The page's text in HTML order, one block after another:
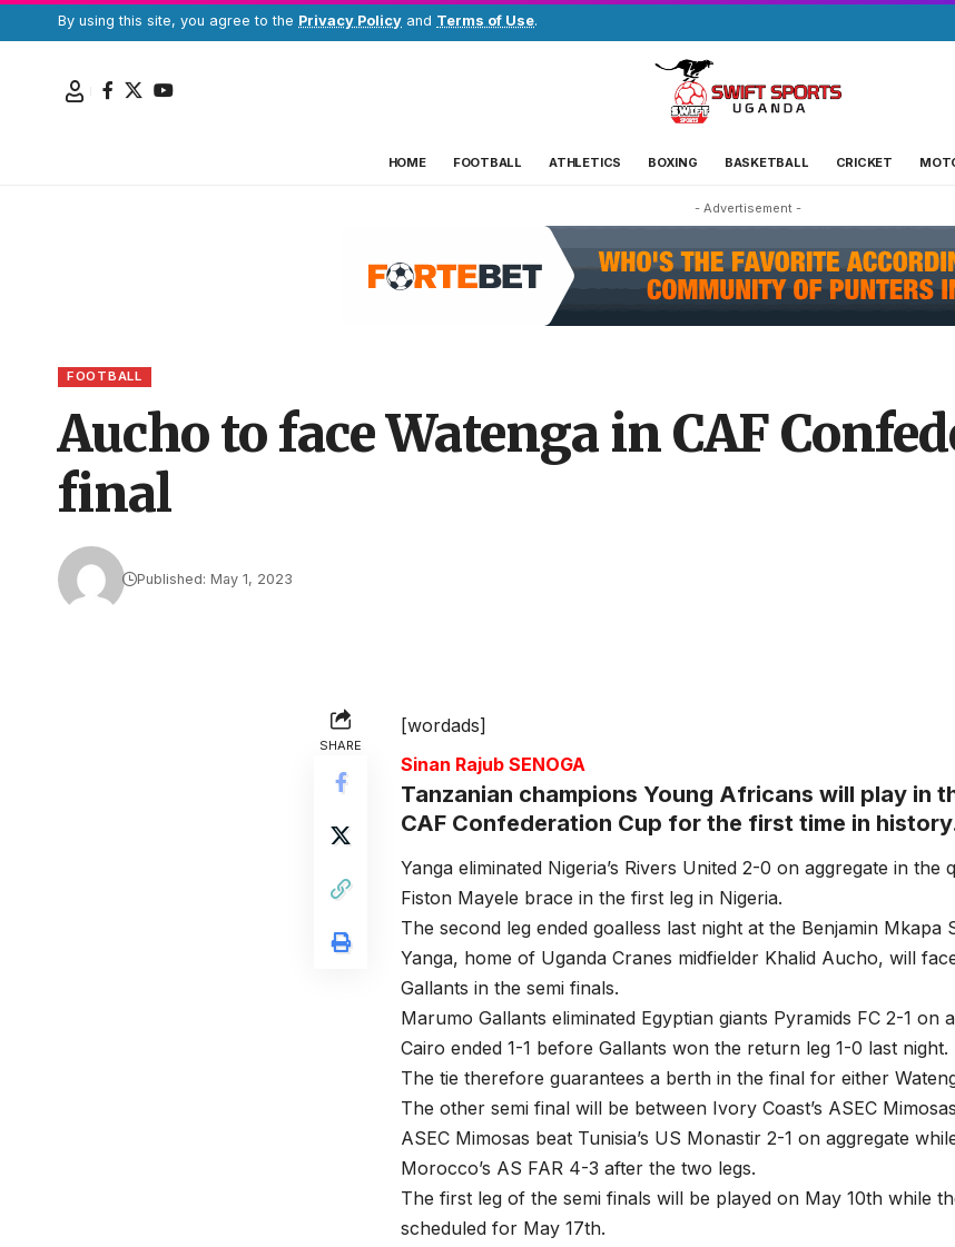
By using this site, you agree to the Privacy Policy and Terms of Use.
HOME FOOTBALL ATHLETICS BOXING BASKETBALL CRICKET
- Advertisement -
FOOTBALL
Aucho to face Watenga in CAF
final
Published: May 1, 2023
SHARE
[wordads]
Sinan Rajub SENOGA
Tanzanian champions Young Africans will play in
CAF Confederation Cup for the first time in
Yanga eliminated Nigeria’s Rivers United 2-0 on aggregate in
Fiston Mayele brace in the first leg in Nigeria.
The second leg ended goalless last night at the Benjamin Mkapa
Yanga, home of Uganda Cranes midfielder Khalid Aucho, will
Gallants in the semi finals.
Marumo Gallants eliminated Egyptian giants Pyramids FC 2-1 on
Cairo ended 1-1 before Gallants won the return leg 1-0 last night.
The tie therefore guarantees a berth in the final for either
The other semi final will be between Ivory Coast’s ASEC
ASEC Mimosas beat Tunisia’s US Monastir 2-1 on aggregate
Morocco’s AS FAR 4-3 after the two legs.
The first leg of the semi finals will be played on May 10th while
scheduled for May 17th.